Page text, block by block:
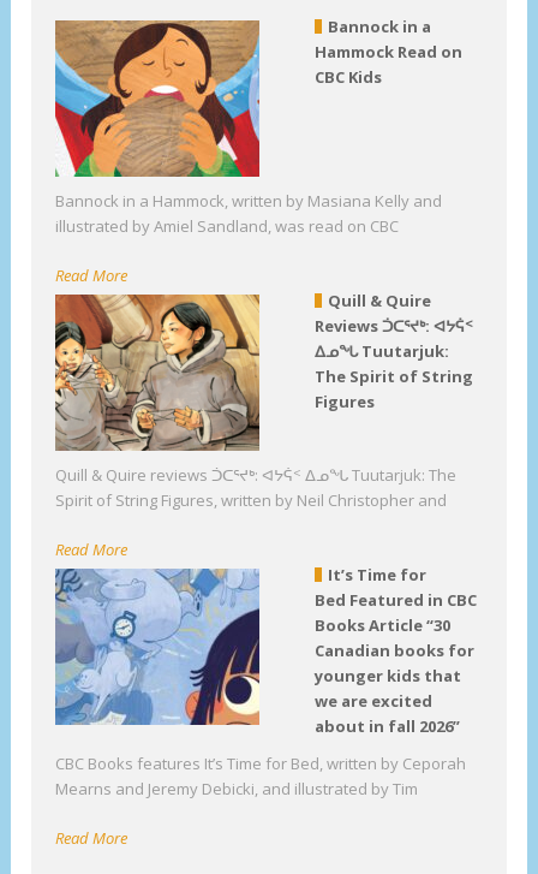
Bannock in a
Hammock Read on
CBC Kids
Bannock in a Hammock, written by Masiana Kelly and
illustrated by Amiel Sandland, was read on CBC
Read More
Quill & Quire
Reviews ᑑᑕᕐᔪᒃ: ᐊᔭᕌᑉ
ᐃᓄᖓ Tuutarjuk:
The Spirit of String
Figures
Quill & Quire reviews ᑑᑕᕐᔪᒃ: ᐊᔭᕌᑉ ᐃᓄᖓ Tuutarjuk: The
Spirit of String Figures, written by Neil Christopher and
Read More
It’s Time for
Bed Featured in CBC
Books Article “30
Canadian books for
younger kids that
we are excited
about in fall 2026”
CBC Books features It’s Time for Bed, written by Ceporah
Mearns and Jeremy Debicki, and illustrated by Tim
Read More